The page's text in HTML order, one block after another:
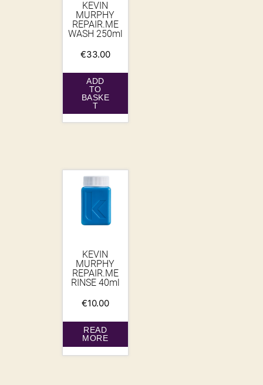
KEVIN
MURPHY
REPAIR.ME
WASH 250ml
€33.00
ADD
TO
BASKE
T
KEVIN
MURPHY
REPAIR.ME
RINSE 40ml
€10.00
READ
MORE